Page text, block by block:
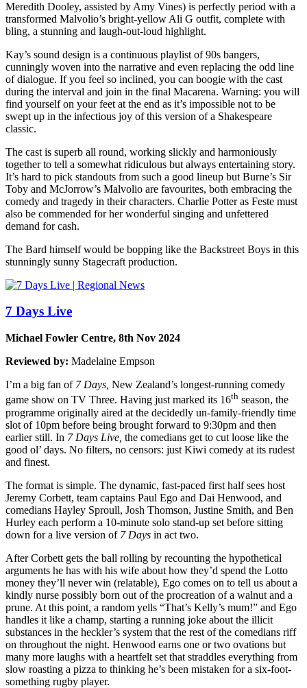
Meredith Dooley, assisted by Amy Vines) is perfectly period with a
transformed Malvolio’s bright-yellow Ali G outfit, complete with
bling, a stunning and laugh-out-loud highlight.
Kay’s sound design is a continuous playlist of 90s bangers,
cunningly woven into the narrative and even replacing the odd line
of dialogue. If you feel so inclined, you can boogie with the cast
during the interval and join in the final Macarena. Warning: you will
find yourself on your feet at the end as it’s impossible not to be
swept up in the infectious joy of this version of a Shakespeare
classic.
The cast is superb all round, working slickly and harmoniously
together to tell a somewhat ridiculous but always entertaining story.
It’s hard to pick standouts from such a good lineup but Burne’s Sir
Toby and McJorrow’s Malvolio are favourites, both embracing the
comedy and tragedy in their characters. Charlie Potter as Feste must
also be commended for her wonderful singing and unfettered
demand for cash.
The Bard himself would be bopping like the Backstreet Boys in this
stunningly sunny Stagecraft production.
7 Days Live
Michael Fowler Centre, 8th Nov 2024
Reviewed by: Madelaine Empson
I’m a big fan of 7 Days, New Zealand’s longest-running comedy
game show on TV Three. Having just marked its 16th season, the
programme originally aired at the decidedly un-family-friendly time
slot of 10pm before being brought forward to 9:30pm and then
earlier still. In 7 Days Live, the comedians get to cut loose like the
good ol’ days. No filters, no censors: just Kiwi comedy at its rudest
and finest.
The format is simple. The dynamic, fast-paced first half sees host
Jeremy Corbett, team captains Paul Ego and Dai Henwood, and
comedians Hayley Sproull, Josh Thomson, Justine Smith, and Ben
Hurley each perform a 10-minute solo stand-up set before sitting
down for a live version of 7 Days in act two.
After Corbett gets the ball rolling by recounting the hypothetical
arguments he has with his wife about how they’d spend the Lotto
money they’ll never win (relatable), Ego comes on to tell us about a
kindly nurse possibly born out of the procreation of a walnut and a
prune. At this point, a random yells “That’s Kelly’s mum!” and Ego
handles it like a champ, starting a running joke about the illicit
substances in the heckler’s system that the rest of the comedians riff
on throughout the night. Henwood earns one or two ovations but
many more laughs with a heartfelt set that straddles everything from
slow roasting a pizza to thinking he’s been mistaken for a six-foot-
something rugby player.